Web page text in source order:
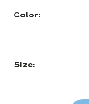
Color:
Size: